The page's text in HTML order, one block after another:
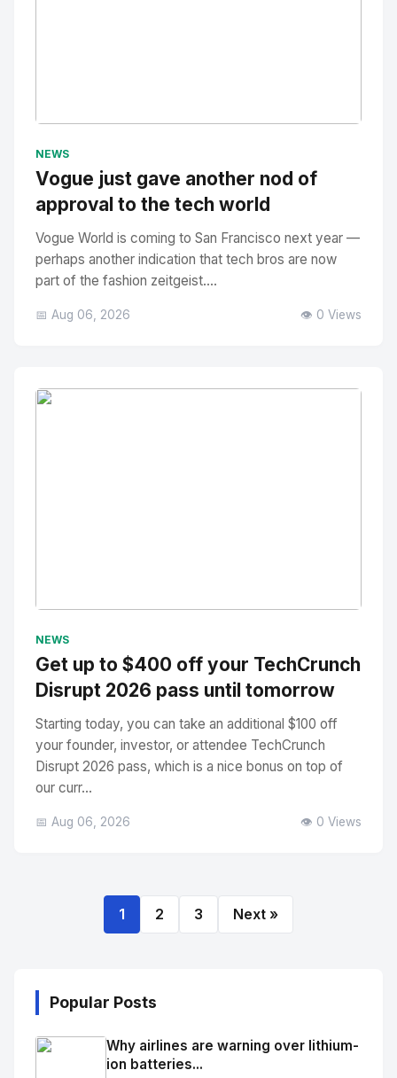
NEWS
Vogue just gave another nod of
approval to the tech world
Vogue World is coming to San Francisco next year —
perhaps another indication that tech bros are now
part of the fashion zeitgeist....
📅 Aug 06, 2026 👁️ 0 Views
NEWS
Get up to $400 off your TechCrunch
Disrupt 2026 pass until tomorrow
Starting today, you can take an additional $100 off
your founder, investor, or attendee TechCrunch
Disrupt 2026 pass, which is a nice bonus on top of
our curr...
📅 Aug 06, 2026 👁️ 0 Views
1 2 3 Next »
Popular Posts
Why airlines are warning over lithium-
ion batteries...